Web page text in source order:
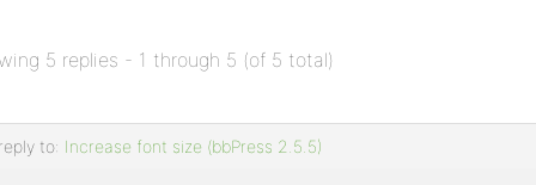
5 replies - 1 through 5 (of 5 total)
to: Increase font size (bbPress 2.5.5)